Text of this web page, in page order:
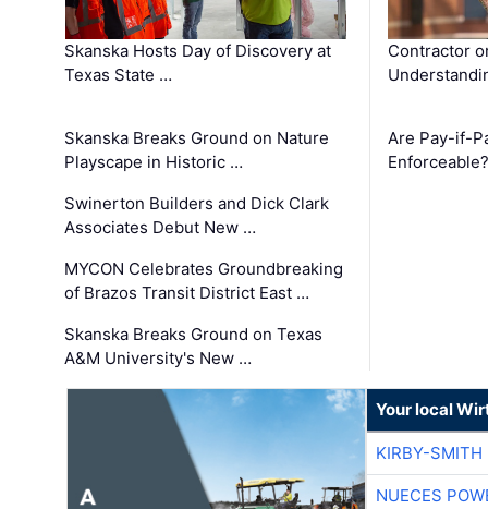
Skanska Hosts Day of Discovery at
Texas State …
Skanska Breaks Ground on Nature
Playscape in Historic …
Swinerton Builders and Dick Clark
Associates Debut New …
MYCON Celebrates Groundbreaking
of Brazos Transit District East …
Skanska Breaks Ground on Texas
A&M University's New …
Contractor
Are Pay-if-
Enforceable?
Your local
KIRBY-SMITH
NUECES